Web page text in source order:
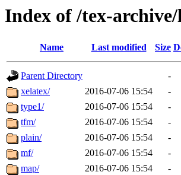
Index of /tex-
Name Last modified Size
Parent Directory
-
xelatex/
2016-07-06 15:54
-
type1/
2016-07-06 15:54
-
tfm/
2016-07-06 15:54
-
plain/
2016-07-06 15:54
-
mf/
2016-07-06 15:54
-
map/
2016-07-06 15:54
-